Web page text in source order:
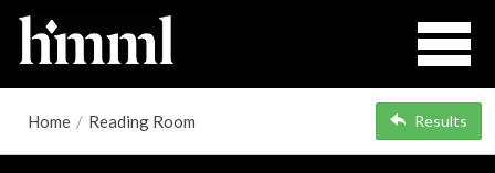
Home / Reading Room Results